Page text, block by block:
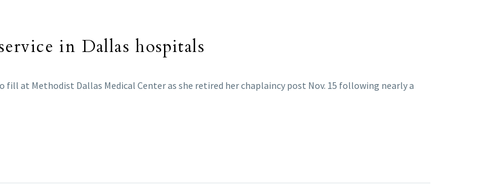
in Dallas hospitals
fill at Methodist Dallas Medical Center as she retired her chaplaincy post Nov. 15 following nearly a